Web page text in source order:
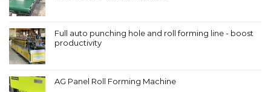
Full auto punching hole and roll forming line - boost
productivity
AG Panel Roll Forming Machine